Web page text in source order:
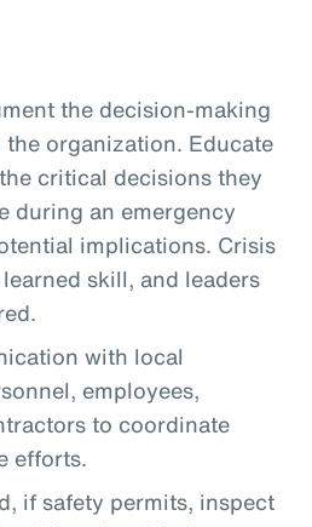
the decision-making
organization. Educate
critical decisions they
during an emergency
implications. Crisis
skill, and leaders
with local
employees,
to coordinate
efforts.
if safety permits, inspect